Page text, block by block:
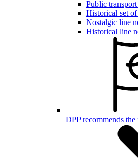
Public
Historical set
Nostalgic line
Historical line
DPP recommends